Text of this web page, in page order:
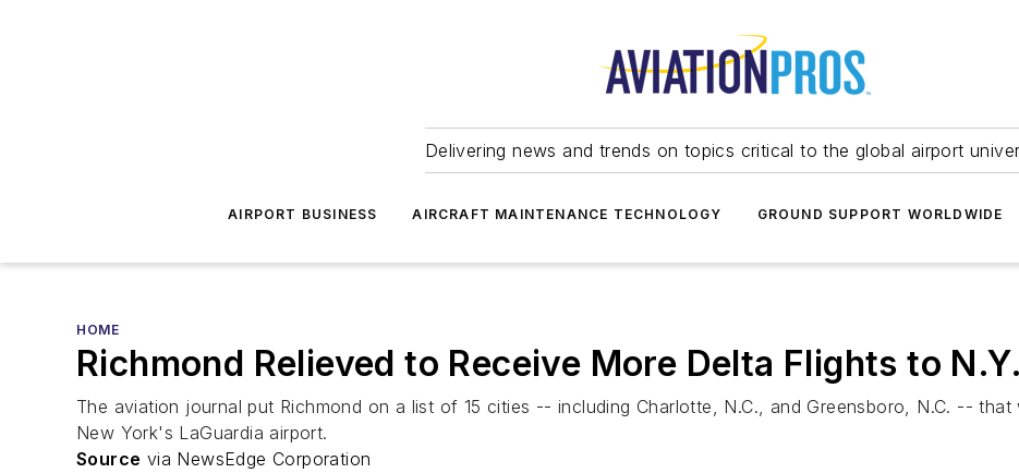
Delivering news and trends on topics critical to the global airport
AIRPORT BUSINESS AIRCRAFT MAINTENANCE TECHNOLOGY GROUND SUPPORT WORLDWIDE
HOME
Richmond Relieved to Receive More Delta Flights to N.Y.
The aviation journal put Richmond on a list of 15 cities -- including Charlotte, N.C., and Greensboro, N.C. --
New York's LaGuardia airport.
Source via NewsEdge Corporation